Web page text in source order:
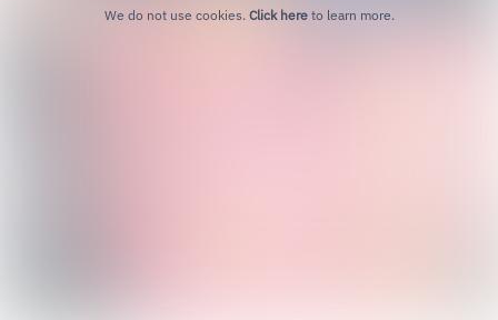
We do not use cookies. Click here to learn more.